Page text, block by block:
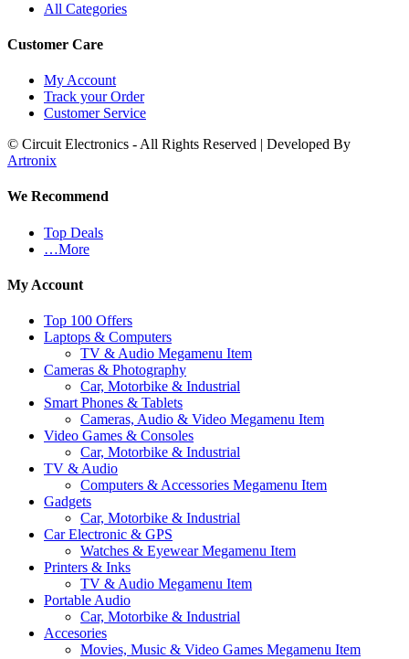
All Categories
Customer Care
My Account
Track your Order
Customer Service
© Circuit Electronics - All Rights Reserved | Developed By
Artronix
We Recommend
Top Deals
…More
My Account
Top 100 Offers
Laptops & Computers
TV & Audio Megamenu Item
Cameras & Photography
Car, Motorbike & Industrial
Smart Phones & Tablets
Cameras, Audio & Video Megamenu Item
Video Games & Consoles
Car, Motorbike & Industrial
TV & Audio
Computers & Accessories Megamenu Item
Gadgets
Car, Motorbike & Industrial
Car Electronic & GPS
Watches & Eyewear Megamenu Item
Printers & Inks
TV & Audio Megamenu Item
Portable Audio
Car, Motorbike & Industrial
Accesories
Movies, Music & Video Games Megamenu Item